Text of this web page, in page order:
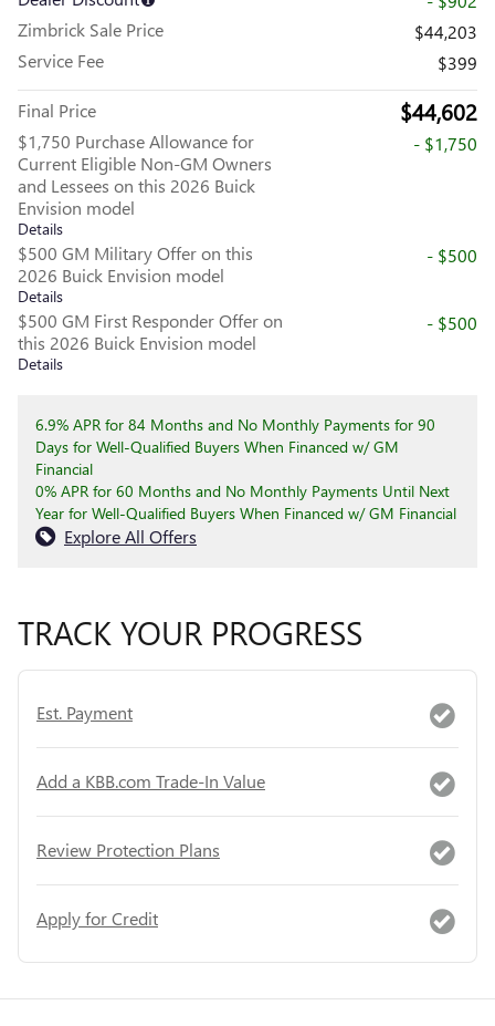
Zimbrick Sale Price
$44,203
Service Fee
$399
Final Price $44,602
$1,750 Purchase Allowance for
Current Eligible Non-GM Owners
and Lessees on this 2026 Buick
Envision model
Details
- $1,750
$500 GM Military Offer on this
2026 Buick Envision model
Details
- $500
$500 GM First Responder Offer on
this 2026 Buick Envision model
Details
- $500
6.9% APR for 84 Months and No Monthly Payments for 90
Days for Well-Qualified Buyers When Financed w/ GM
Financial
0% APR for 60 Months and No Monthly Payments Until Next
Year for Well-Qualified Buyers When Financed w/ GM Financial
Explore All Offers
TRACK YOUR PROGRESS
Est. Payment
Add a KBB.com Trade-In Value
Review Protection Plans
Apply for Credit